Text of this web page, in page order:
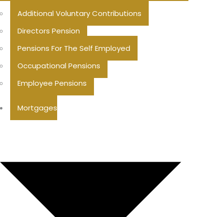
Additional Voluntary Contributions
Directors Pension
Pensions For The Self Employed
Occupational Pensions
Employee Pensions
Mortgages